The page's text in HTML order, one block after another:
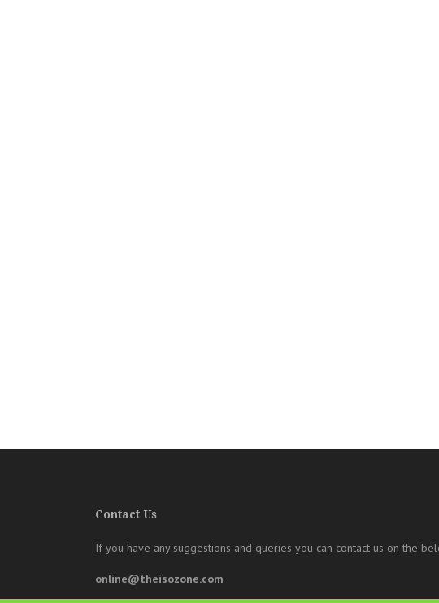
Contact Us
If you have any suggestions and queries you can contact us on the
online@theisozone.com